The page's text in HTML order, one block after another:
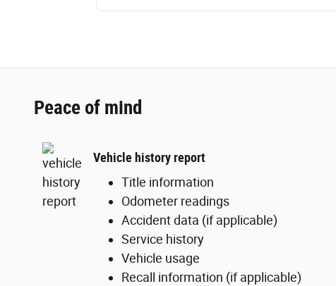
Peace of mind
Vehicle history report
Title information
Odometer readings
Accident data (if applicable)
Service history
Vehicle usage
Recall information (if applicable)